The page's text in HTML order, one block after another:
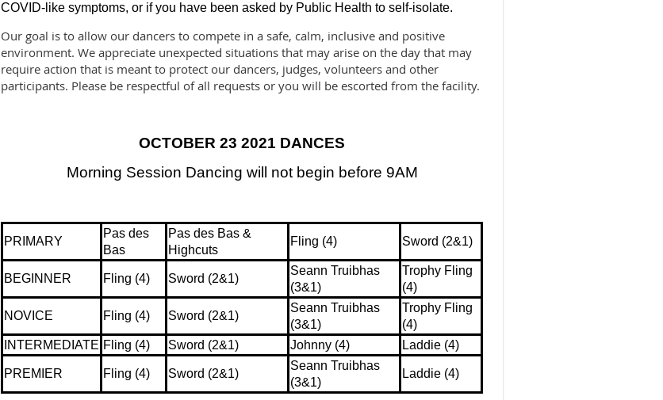
COVID-like symptoms, or if you have been asked by Public Health to self-isolate.
Our goal is to allow our dancers to compete in a safe, calm, inclusive and positive
environment. We appreciate unexpected situations that may arise on the day that may
require action that is meant to protect our dancers, judges, volunteers and other
participants. Please be respectful of all requests or you will be escorted from the facility.
OCTOBER 23 2021 DANCES
Morning Session Dancing will not begin before 9AM
PRIMARY
Pas des
Bas
Pas des Bas &
Highcuts
Fling (4) Sword (2&1)
BEGINNER Fling (4) Sword (2&1)
Seann Truibhas
(3&1)
Trophy Fling
(4)
NOVICE Fling (4) Sword (2&1)
Seann Truibhas
(3&1)
Trophy Fling
(4)
INTERMEDIATE Fling (4) Sword (2&1) Johnny (4) Laddie (4)
PREMIER Fling (4) Sword (2&1)
Seann Truibhas
(3&1)
Laddie (4)